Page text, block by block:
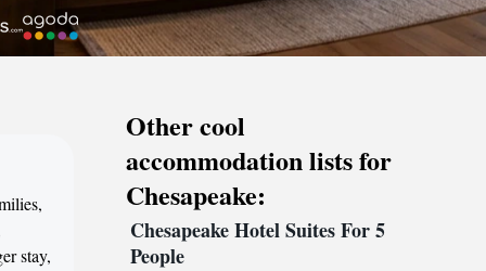
stay,
Other cool
accommodation lists for
Chesapeake:
Chesapeake Hotel Suites For 5
People